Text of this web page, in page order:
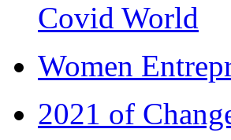
Covid World
Women
2021 of